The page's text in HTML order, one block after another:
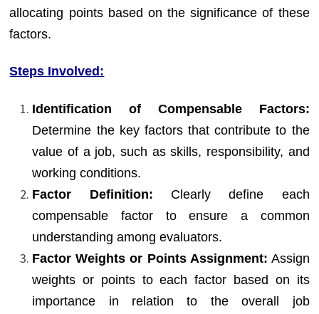
allocating points based on the significance of these
factors.
Steps Involved:
Identification of Compensable Factors:
Determine the key factors that contribute to the
value of a job, such as skills, responsibility, and
working conditions.
Factor Definition: Clearly define each
compensable factor to ensure a common
understanding among evaluators.
Factor Weights or Points Assignment: Assign
weights or points to each factor based on its
importance in relation to the overall job